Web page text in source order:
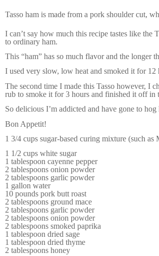
Tasso ham is made from a pork shoulder cut,
I can’t say how much this recipe tastes like the
to ordinary ham.
This “ham” has so much flavor and the longer
I used very slow, low heat and smoked it for 12
The second time I made this Tasso however, I
rub to smoke it for 3 hours and finished it off in
So delicious I’m addicted and have gone to
Bon Appetit!
1 3/4 cups sugar-based curing mixture (such
1 1/2 cups white sugar
1 tablespoon cayenne pepper
2 tablespoons onion powder
2 tablespoons garlic powder
1 gallon water
10 pounds pork butt roast
2 tablespoons ground mace
2 tablespoons garlic powder
2 tablespoons onion powder
2 tablespoons smoked paprika
1 tablespoon dried sage
1 tablespoon dried thyme
2 tablespoons honey